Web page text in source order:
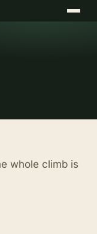
Menu
whole climb is